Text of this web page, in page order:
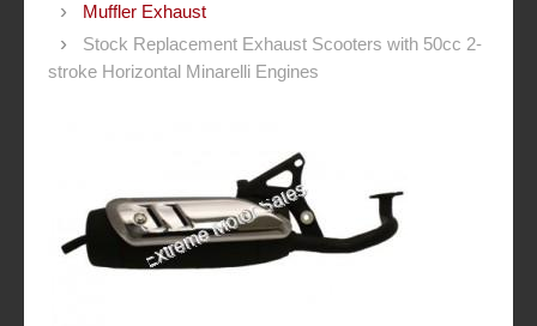
Muffler Exhaust
Stock Replacement Exhaust Scooters with 50cc 2-
stroke Horizontal Minarelli Engines